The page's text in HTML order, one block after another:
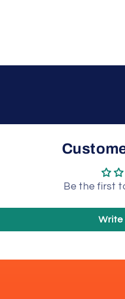
Be the first
Write